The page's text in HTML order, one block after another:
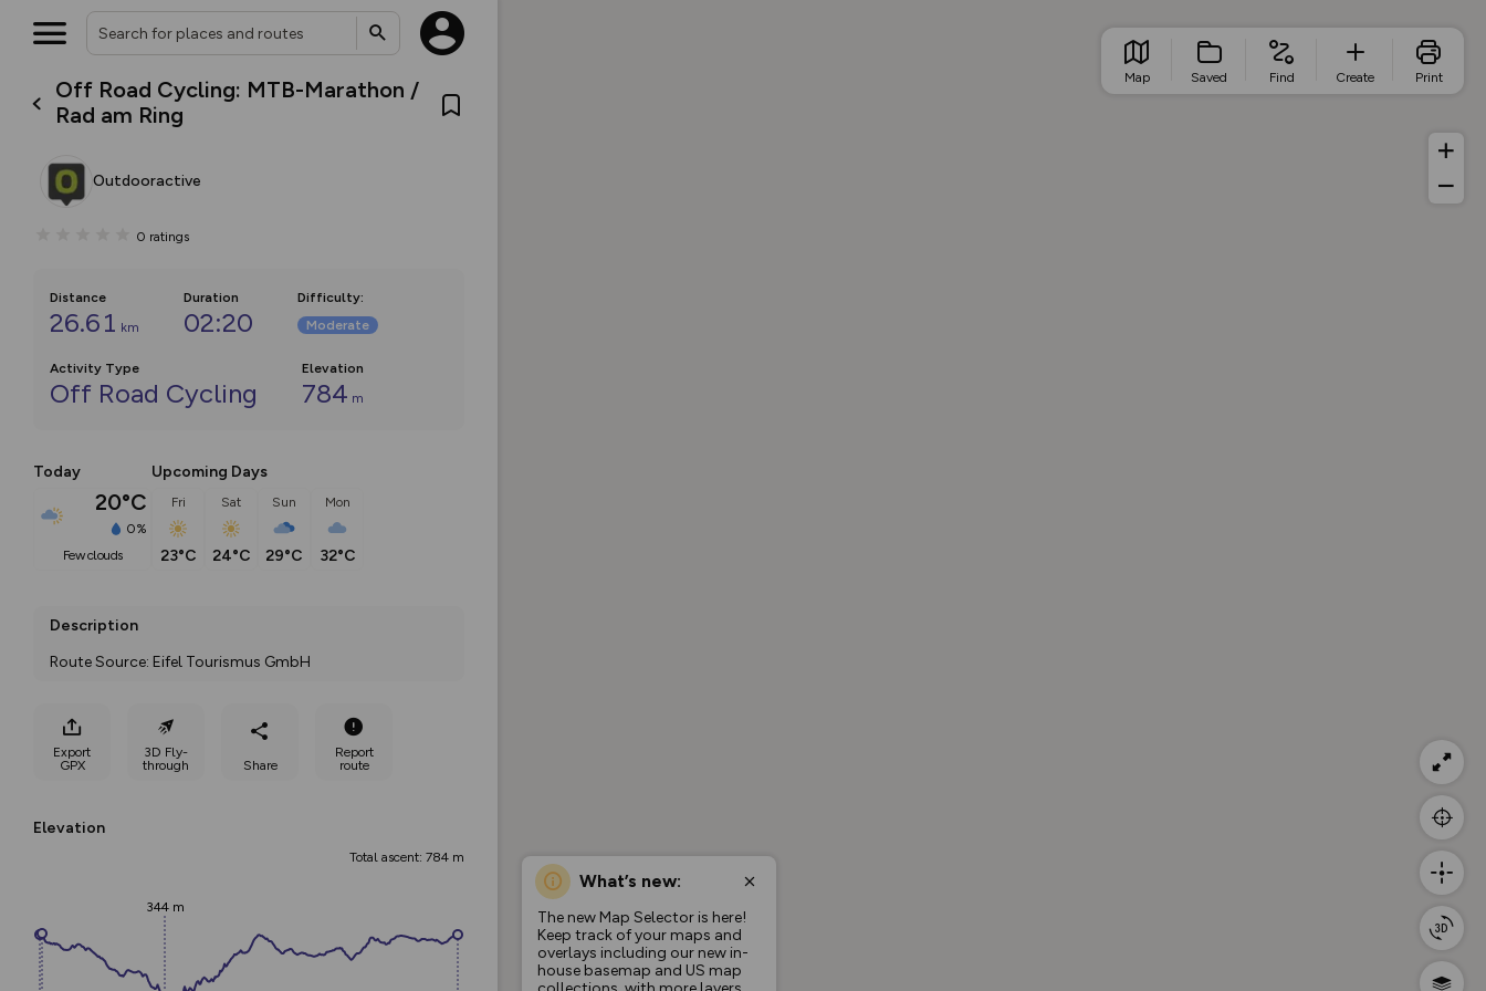
Off Road Cycling: MTB-Marathon /
Rad am Ring
Outdooractive
0 ratings
Distance
26.61 km
Duration
02:20
Difficulty:
Moderate
Activity Type
Off Road Cycling
Elevation
784 m
Today
20°C
0%
few clouds
Upcoming Days
Fri
23°C
Sat
24°C
Sun
29°C
Mon
32°C
Description
Route Source: Eifel Tourismus GmbH
Export
GPX
3D Fly-
through
Share
Report
route
Elevation
Total ascent: 784 m
344 m
What’s new:
The new Map Selector is here!
Keep track of your maps and
overlays including our new in-
house basemap and US map
Map Saved Find Create Print